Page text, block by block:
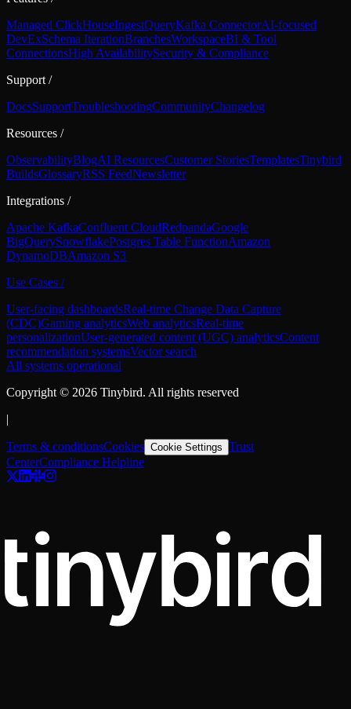
Managed ClickHouseIngestQueryKafka ConnectorAI-focused
DevExSchema IterationBranchesWorkspaceBI & Tool
ConnectionsHigh AvailabilitySecurity & Compliance
Support /
DocsSupportTroubleshootingCommunityChangelog
Resources /
ObservabilityBlogAI ResourcesCustomer StoriesTemplatesTinybird
BuildsGlossaryRSS FeedNewsletter
Integrations /
Apache KafkaConfluent CloudRedpandaGoogle
BigQuerySnowflakePostgres Table FunctionAmazon
DynamoDBAmazon S3
Use Cases /
User-facing dashboardsReal-time Change Data Capture
(CDC)Gaming analyticsWeb analyticsReal-time
personalizationUser-generated content (UGC) analyticsContent
recommendation systemsVector search
All systems operational
Copyright © 2026 Tinybird. All rights reserved
|
Terms & conditionsCookies Cookie Settings Trust
CenterCompliance Helpline